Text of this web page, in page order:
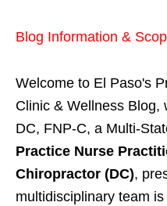
Blog Information &
Welcome to El Paso's
Clinic & Wellness Blog,
DC, FNP-C, a Multi-
Practice Nurse
Chiropractor (DC),
multidisciplinary team